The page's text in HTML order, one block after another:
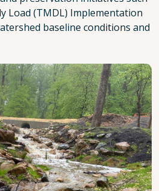
Load (TMDL) Implementation
baseline conditions and